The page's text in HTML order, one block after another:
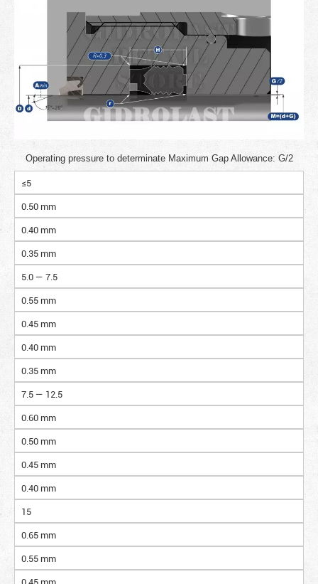
Operating pressure to determinate Maximum Gap Allowance: G/2
≤5
0.50 mm
0.40 mm
0.35 mm
5.0 — 7.5
0.55 mm
0.45 mm
0.40 mm
0.35 mm
7.5 — 12.5
0.60 mm
0.50 mm
0.45 mm
0.40 mm
15
0.65 mm
0.55 mm